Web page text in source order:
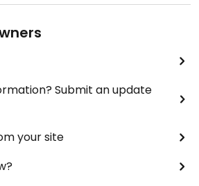
Submit an update
your site